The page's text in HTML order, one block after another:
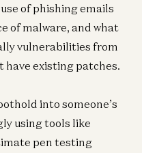
of phishing emails
of malware, and what
vulnerabilities from
have existing patches.
into someone’s
using tools like
pen testing